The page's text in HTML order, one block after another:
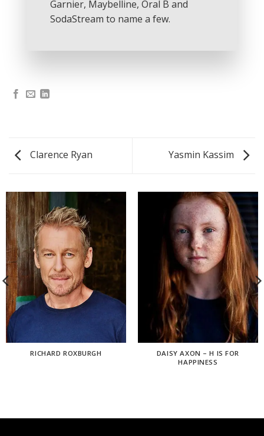
Garnier, Maybelline, Oral B and
SodaStream to name a few.
Clarence Ryan Yasmin Kassim
RICHARD ROXBURGH
DAISY AXON – H IS FOR
HAPPINESS